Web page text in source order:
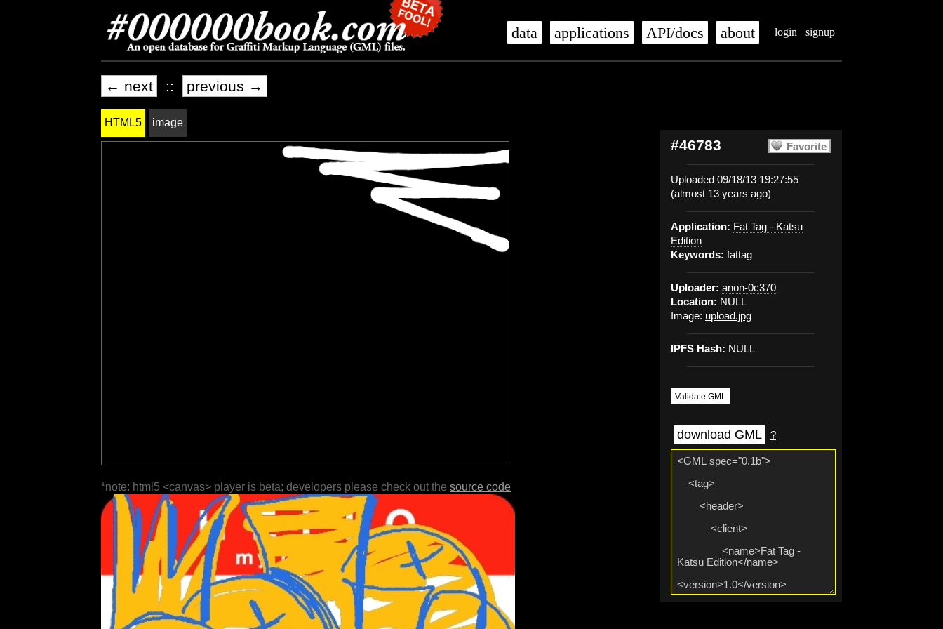
login signup
data applications API/docs about
← next :: previous →
Favorite
#46783
Uploaded 09/18/13 19:27:55
(almost 13 years ago)
Application: Fat Tag - Katsu
Edition
Keywords: fattag
Uploader: anon-0c370
Location: NULL
Image: upload.jpg
IPFS Hash: NULL
Validate GML
download GML ?
HTML5 image
*note: html5 <canvas> player is beta; developers please check out the source code